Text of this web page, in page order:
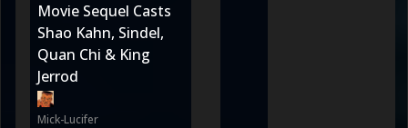
Movie Sequel Casts
Shao Kahn, Sindel,
Quan Chi & King
Jerrod
Mick-Lucifer